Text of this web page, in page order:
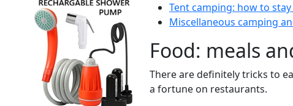
Tent camping: how to
Miscellaneous camping
Food: meals
There are definitely tricks to
a fortune on restaurants.